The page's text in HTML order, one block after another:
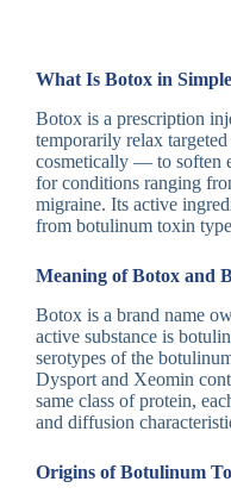
What Is Botox in
Botox is a prescription
temporarily relax
cosmetically — to soften
for conditions ranging
migraine. Its active
from botulinum toxin
Meaning of Botox and
Botox is a brand name
active substance is
serotypes of the
Dysport and Xeomin
same class of protein,
and diffusion
Origins of Botulinum